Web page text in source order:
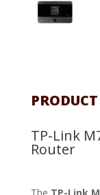
TP-Link
Router